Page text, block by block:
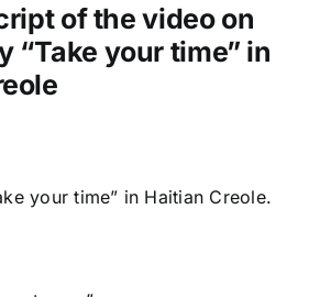
of the video on
“Take your time” in
your time” in Haitian Creole.